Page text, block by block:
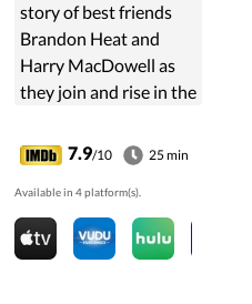
story of best friends
Brandon Heat and
Harry MacDowell as
they join and rise in the
Millenion crime
syndicate. The story
begins in the future ...
7.9/10 25 min
Available in 4 platform(s).